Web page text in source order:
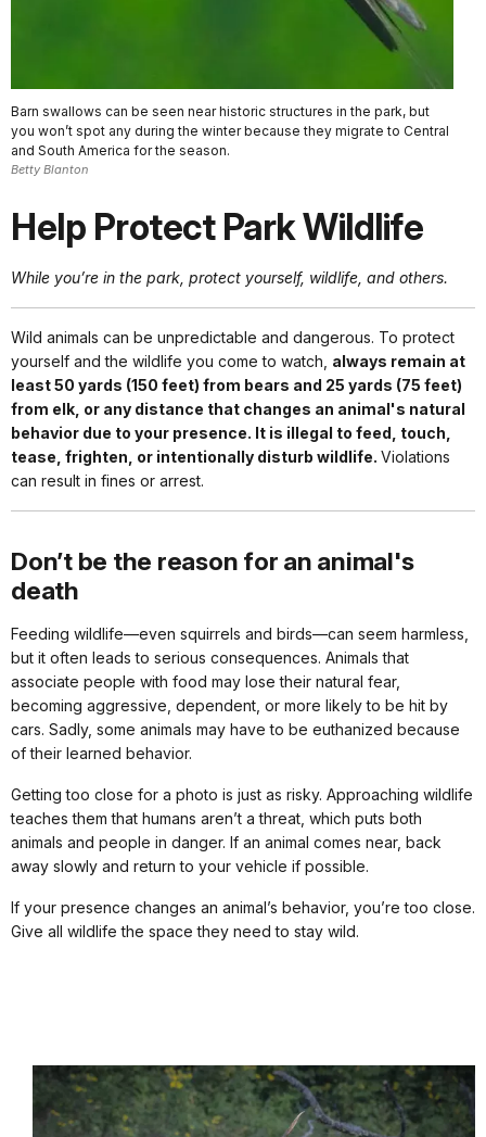
Barn swallows can be seen near historic structures in the park, but
you won’t spot any during the winter because they migrate to Central
and South America for the season.
Betty Blanton
Help Protect Park Wildlife
While you’re in the park, protect yourself, wildlife, and others.
Wild animals can be unpredictable and dangerous. To protect
yourself and the wildlife you come to watch, always remain at
least 50 yards (150 feet) from bears and 25 yards (75 feet)
from elk, or any distance that changes an animal's natural
behavior due to your presence. It is illegal to feed, touch,
tease, frighten, or intentionally disturb wildlife. Violations
can result in fines or arrest.
Don’t be the reason for an animal's
death
Feeding wildlife—even squirrels and birds—can seem harmless,
but it often leads to serious consequences. Animals that
associate people with food may lose their natural fear,
becoming aggressive, dependent, or more likely to be hit by
cars. Sadly, some animals may have to be euthanized because
of their learned behavior.
Getting too close for a photo is just as risky. Approaching wildlife
teaches them that humans aren’t a threat, which puts both
animals and people in danger. If an animal comes near, back
away slowly and return to your vehicle if possible.
If your presence changes an animal’s behavior, you’re too close.
Give all wildlife the space they need to stay wild.